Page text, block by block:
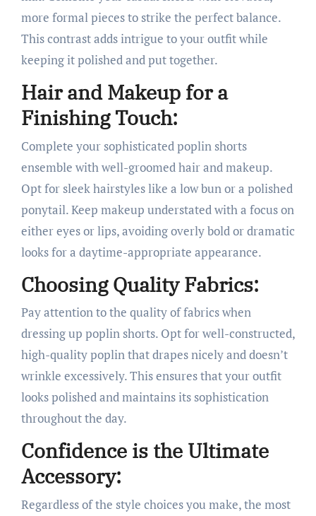
more formal pieces to strike the perfect balance.
This contrast adds intrigue to your outfit while
keeping it polished and put together.
Hair and Makeup for a
Finishing Touch:
Complete your sophisticated poplin shorts
ensemble with well-groomed hair and makeup.
Opt for sleek hairstyles like a low bun or a polished
ponytail. Keep makeup understated with a focus on
either eyes or lips, avoiding overly bold or dramatic
looks for a daytime-appropriate appearance.
Choosing Quality Fabrics:
Pay attention to the quality of fabrics when
dressing up poplin shorts. Opt for well-constructed,
high-quality poplin that drapes nicely and doesn’t
wrinkle excessively. This ensures that your outfit
looks polished and maintains its sophistication
throughout the day.
Confidence is the Ultimate
Accessory:
Regardless of the style choices you make, the most